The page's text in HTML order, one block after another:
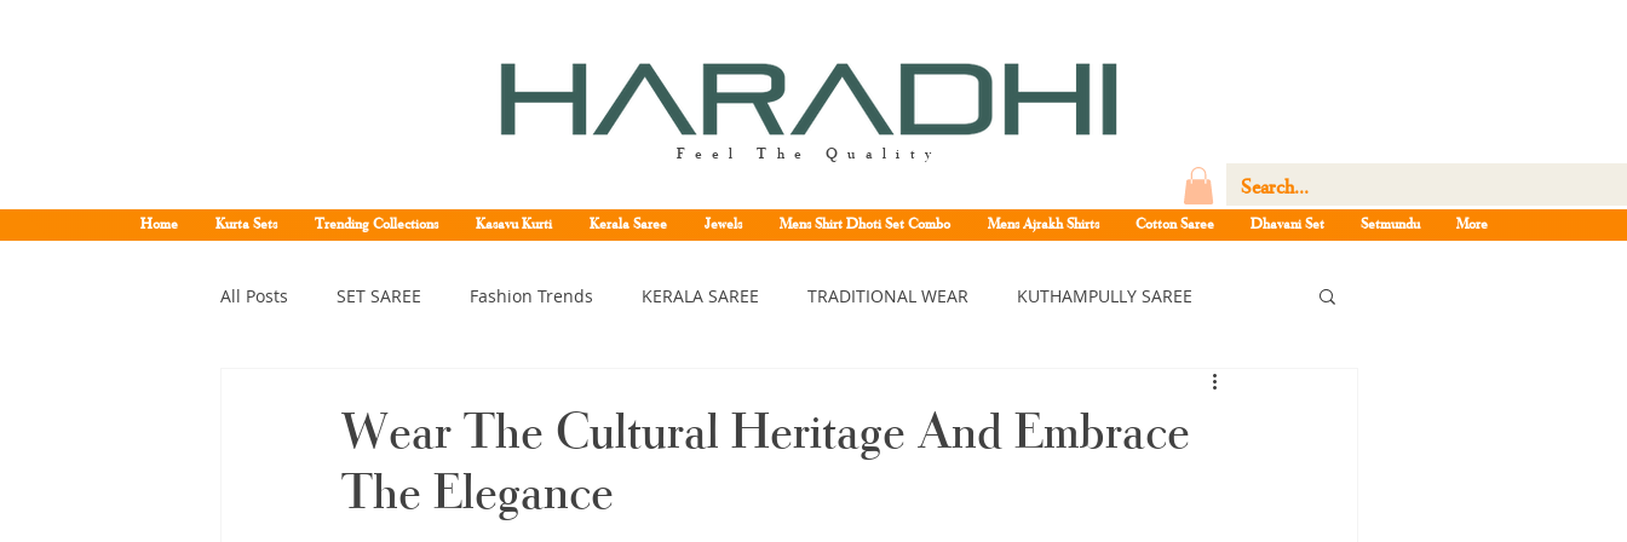
Feel The Quality
Home Kurta Sets Trending Collections Kasavu Kurti Kerala Saree Jewels Mens Shirt Dhoti Set Combo Mens Ajrakh Shirts Cotton Saree Dhavani Set Setmundu More
All Posts SET SAREE Fashion Trends KERALA SAREE TRADITIONAL WEAR KUTHAMPULLY SAREE
Kerala pattu saree Kerala kasavu saree
Wear The Cultural Heritage And Embrace
The Elegance